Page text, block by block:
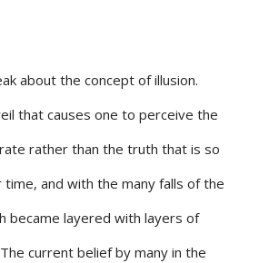
about the concept of illusion.
that causes one to perceive the
rather than the truth that is so
time, and with the many falls of the
became layered with layers of
current belief by many in the